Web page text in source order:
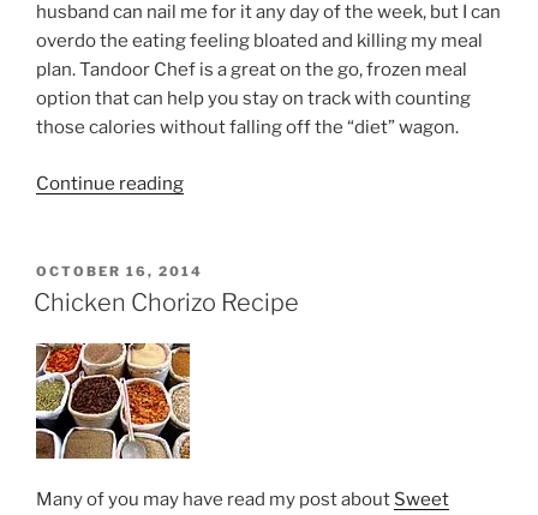
husband can nail me for it any day of the week, but I can
overdo the eating feeling bloated and killing my meal
plan. Tandoor Chef is a great on the go, frozen meal
option that can help you stay on track with counting
those calories without falling off the “diet” wagon.
Continue reading“Feed
Guilt
Free
Tandoor
Chef”
POSTED
ON
OCTOBER 16, 2014
Chicken Chorizo Recipe
Many of you may have read my post about Sweet